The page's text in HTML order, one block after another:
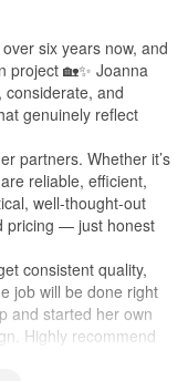
or hidden costs.
Welfrey delivered
making the
six years now, and
project 🏡✨ Joanna
and
genuinely reflect
partners. Whether it’s
reliable, efficient,
well-thought-out
pricing — just honest
consistent quality,
job will be done right
and started her own
Highly recommend